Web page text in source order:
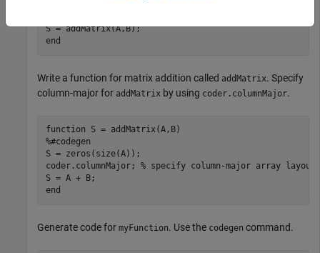
S = addMatrix(A,B);
end
Write a function for matrix addition called addMatrix. Specify
column-major for addMatrix by using coder.columnMajor.
function
%#codegen
S = zeros(size(A));
coder.columnMajor; % specify column-major array layout
end
Generate code for myFunction. Use the codegen command.